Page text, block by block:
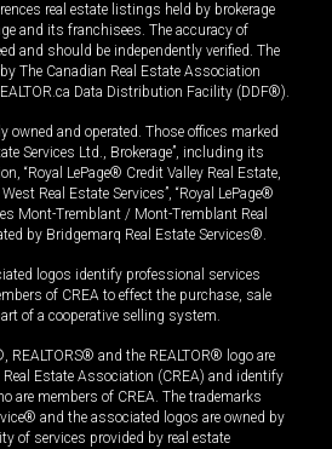
real estate listings held by brokerage
and its franchisees. The accuracy of
and should be independently verified. The
The Canadian Real Estate Association
Data Distribution Facility (DDF®).
owned and operated. Those offices marked
Services Ltd., Brokerage”, including its
“Royal LePage® Credit Valley Real Estate,
Real Estate Services”, “Royal LePage®
Mont-Tremblant / Mont-Tremblant Real
by Bridgemarq Real Estate Services®.
logos identify professional services
of CREA to effect the purchase, sale
of a cooperative selling system.
REALTORS® and the REALTOR® logo are
Estate Association (CREA) and identify
are members of CREA. The trademarks
and the associated logos are owned by
of services provided by real estate